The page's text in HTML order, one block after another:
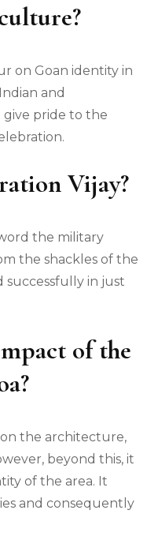
on Goan identity in
and
pride to the
Vijay?
the military
the shackles of the
successfully in just
of the
the architecture,
beyond this, it
of the area. It
and consequently